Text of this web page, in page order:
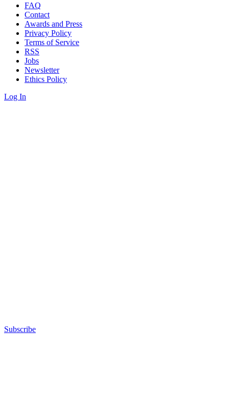
FAQ
Contact
Awards and Press
Privacy Policy
Terms of Service
RSS
Jobs
Newsletter
Ethics Policy
Log In
Subscribe